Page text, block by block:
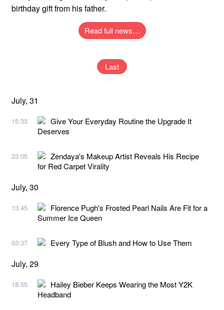
birthday gift from his father.
Read full news…
Last
July, 31
15:33
Give Your Everyday Routine the Upgrade It
Deserves
23:05
Zendaya's Makeup Artist Reveals His Recipe
for Red Carpet Virality
July, 30
13:45
Florence Pugh's Frosted Pearl Nails Are Fit for a
Summer Ice Queen
03:37 Every Type of Blush and How to Use Them
July, 29
18:55
Hailey Bieber Keeps Wearing the Most Y2K
Headband